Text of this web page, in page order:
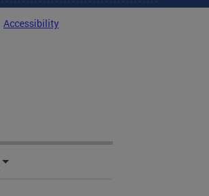
Accessibility